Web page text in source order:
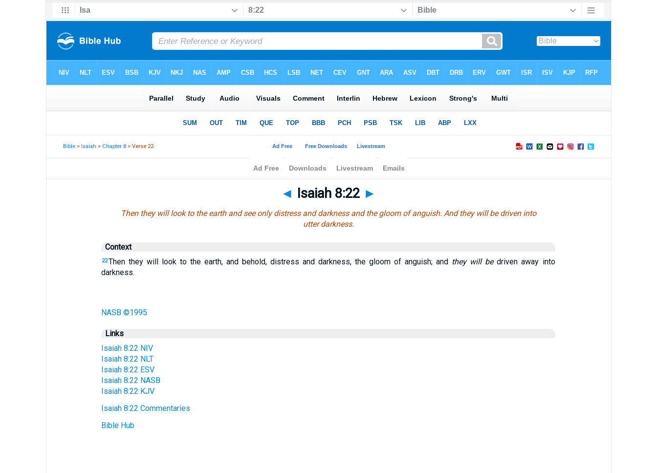
Bible >Isaiah > Chapter 8 > Verse 22
◄ Isaiah 8:22 ►
Then they will look to the earth and see only distress and darkness and the gloom of anguish. And they will be driven into
utter darkness.
Context
22Then they will look to the earth, and behold, distress and darkness, the gloom of anguish; and they will bedriven away into
darkness.
NASB ©1995
Links
Isaiah 8:22 NIV
Isaiah 8:22 NLT
Isaiah 8:22 ESV
Isaiah 8:22 NASB
Isaiah 8:22 KJV
Isaiah 8:22 Commentaries
Bible Hub